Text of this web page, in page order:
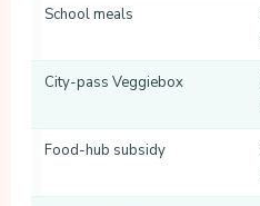
School meals
City-pass Veggiebox
Food-hub subsidy